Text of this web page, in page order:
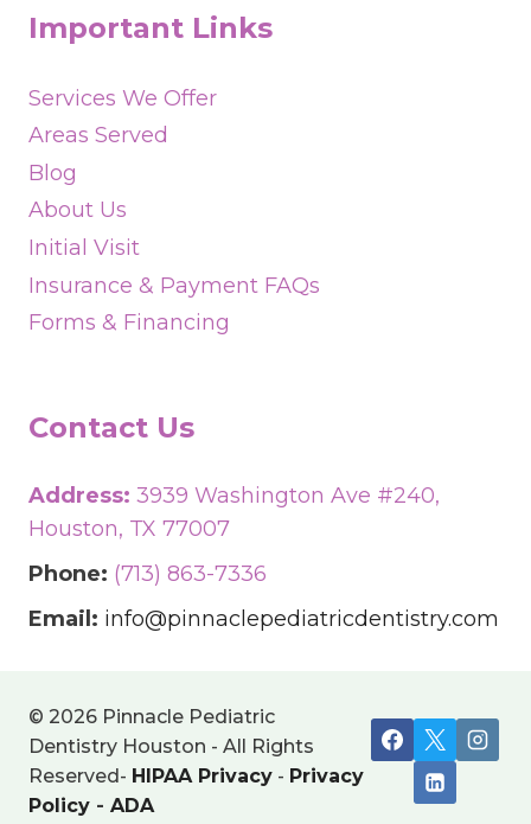
Important Links
Services We Offer
Areas Served
Blog
About Us
Initial Visit
Insurance & Payment FAQs
Forms & Financing
Contact Us
Address: 3939 Washington Ave #240,
Houston, TX 77007
Phone: (713) 863-7336
Email: info@pinnaclepediatricdentistry.com
© 2026 Pinnacle Pediatric
Dentistry Houston - All Rights
Reserved- HIPAA Privacy - Privacy
Policy - ADA